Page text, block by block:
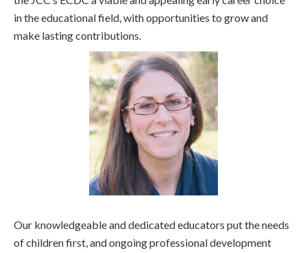
in the educational field, with opportunities to grow and
make lasting contributions.
Our knowledgeable and dedicated educators put the needs
of children first, and ongoing professional development